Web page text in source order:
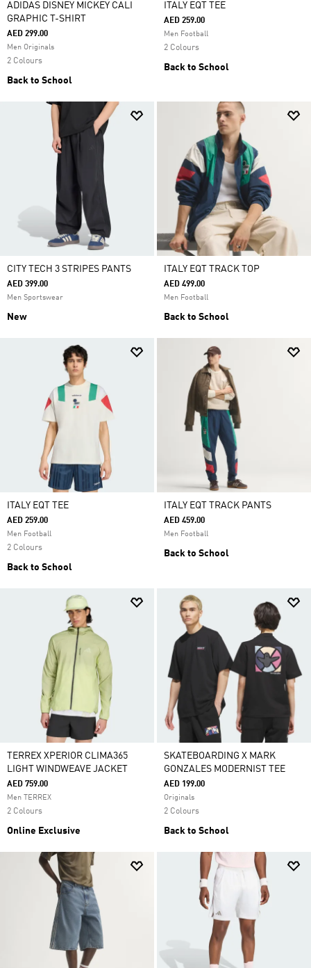
ADIDAS DISNEY MICKEY CALI
GRAPHIC T-SHIRT
AED 299.00
Men Originals
2 Colours
Back to School
ITALY EQT TEE
AED 259.00
Men Football
2 Colours
Back to School
CITY TECH 3 STRIPES PANTS
AED 399.00
Men Sportswear
New
ITALY EQT TRACK TOP
AED 499.00
Men Football
Back to School
ITALY EQT TEE
AED 259.00
Men Football
2 Colours
Back to School
ITALY EQT TRACK PANTS
AED 459.00
Men Football
Back to School
TERREX XPERIOR CLIMA365
LIGHT WINDWEAVE JACKET
AED 759.00
Men TERREX
2 Colours
Online Exclusive
SKATEBOARDING X MARK
GONZALES MODERNIST TEE
AED 199.00
Originals
2 Colours
Back to School